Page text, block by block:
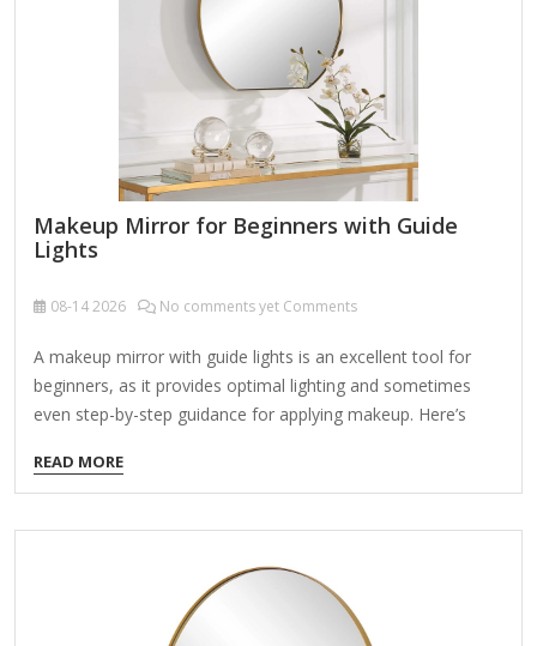
Control – Dimmable LEDs to customize intensity.
Magnification Options – Some mirrors include 1x, 5x, 10x
Makeup Mirror for Beginners with Guide
Lights
08-142026 No comments yet Comments
A makeup mirror with guide lights is an excellent tool for
beginners, as it provides optimal lighting and sometimes
even step-by-step guidance for applying makeup. Here’s
Key Features for Beginners: Adjustable Lighting – Look for
mirrors with adjustable brightness and color temperature
(warm, cool, natural) to match different environments.
light guides that help with symmetry (e.g., for blush,
eyebrows, or contouring). Magnification – A dual-sided
READ MORE